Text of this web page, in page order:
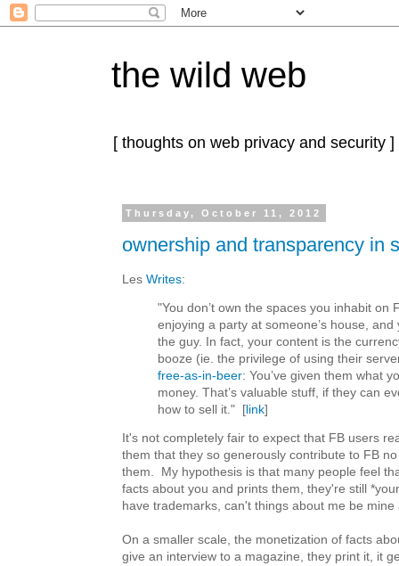
the wild web
[ thoughts on web privacy and security ]
Thursday, October 11, 2012
ownership and transparency in
Les Writes:
"You don’t own the spaces you inhabit on
enjoying a party at someone’s house, and
the guy. In fact, your content is the
booze (ie. the privilege of using their
free-as-in-beer: You’ve given them what
money. That’s valuable stuff, if they can
how to sell it." [ link]
It's not completely fair to expect that FB users
them that they so generously contribute to FB
them. My hypothesis is that many people feel
facts about you and prints them, they're still
have trademarks, can't things about me be
On a smaller scale, the monetization of facts
give an interview to a magazine, they print it, it